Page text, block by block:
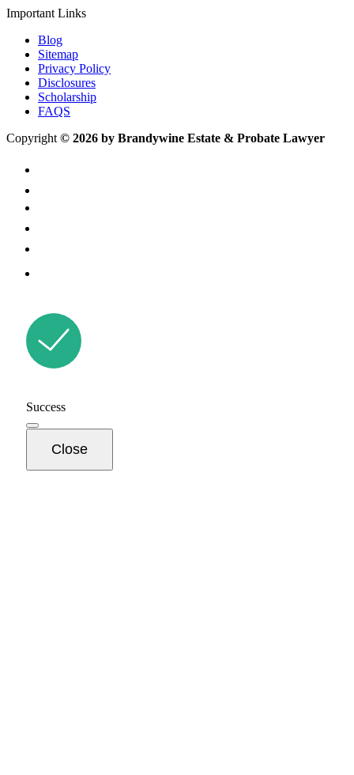
Important Links
Blog
Sitemap
Privacy Policy
Disclosures
Scholarship
FAQS
Copyright © 2026 by Brandywine Estate & Probate Lawyer
Success
Close